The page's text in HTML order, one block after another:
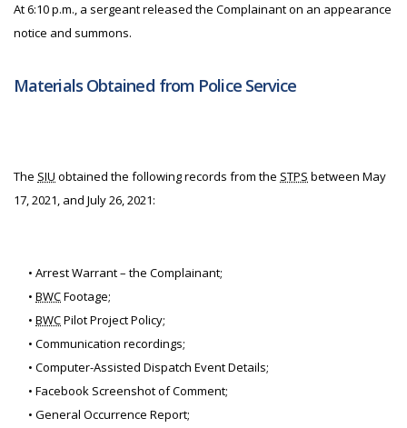
At 6:10 p.m., a sergeant released the Complainant on an appearance
notice and summons.
Materials Obtained from Police Service
The SIU obtained the following records from the STPS between May
17, 2021, and July 26, 2021:
• Arrest Warrant – the Complainant;
• BWCFootage;
• BWCPilot Project Policy;
• Communication recordings;
• Computer-Assisted Dispatch Event Details;
• Facebook Screenshot of Comment;
• General Occurrence Report;